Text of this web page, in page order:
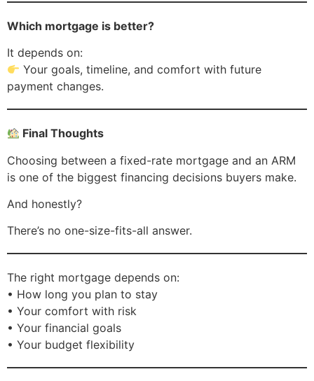
Which mortgage is better?
It depends on:
Your goals, timeline, and comfort with future
payment changes.
Final Thoughts
Choosing between a fixed-rate mortgage and an ARM
is one of the biggest financing decisions buyers make.
And honestly?
There’s no one-size-fits-all answer.
The right mortgage depends on:
• How long you plan to stay
• Your comfort with risk
• Your financial goals
• Your budget flexibility